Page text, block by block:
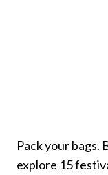
Pack your bags.
explore 15